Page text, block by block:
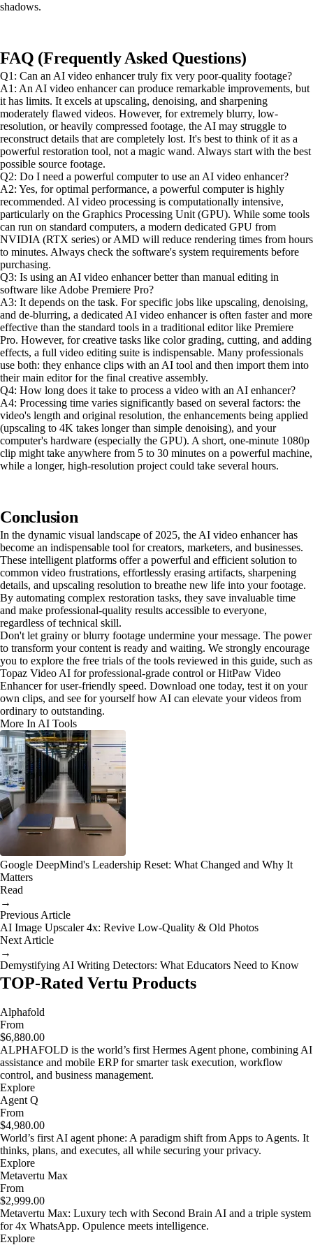
shadows.
FAQ (Frequently Asked Questions)
Q1: Can an AI video enhancer truly fix very poor-quality footage?
A1: An AI video enhancer can produce remarkable improvements, but
it has limits. It excels at upscaling, denoising, and sharpening
moderately flawed videos. However, for extremely blurry, low-
resolution, or heavily compressed footage, the AI may struggle to
reconstruct details that are completely lost. It's best to think of it as a
powerful restoration tool, not a magic wand. Always start with the best
possible source footage.
Q2: Do I need a powerful computer to use an AI video enhancer?
A2: Yes, for optimal performance, a powerful computer is highly
recommended. AI video processing is computationally intensive,
particularly on the Graphics Processing Unit (GPU). While some tools
can run on standard computers, a modern dedicated GPU from
NVIDIA (RTX series) or AMD will reduce rendering times from hours
to minutes. Always check the software's system requirements before
purchasing.
Q3: Is using an AI video enhancer better than manual editing in
software like Adobe Premiere Pro?
A3: It depends on the task. For specific jobs like upscaling, denoising,
and de-blurring, a dedicated AI video enhancer is often faster and more
effective than the standard tools in a traditional editor like Premiere
Pro. However, for creative tasks like color grading, cutting, and adding
effects, a full video editing suite is indispensable. Many professionals
use both: they enhance clips with an AI tool and then import them into
their main editor for the final creative assembly.
Q4: How long does it take to process a video with an AI enhancer?
A4: Processing time varies significantly based on several factors: the
video's length and original resolution, the enhancements being applied
(upscaling to 4K takes longer than simple denoising), and your
computer's hardware (especially the GPU). A short, one-minute 1080p
clip might take anywhere from 5 to 30 minutes on a powerful machine,
while a longer, high-resolution project could take several hours.
Conclusion
In the dynamic visual landscape of 2025, the AI video enhancer has
become an indispensable tool for creators, marketers, and businesses.
These intelligent platforms offer a powerful and efficient solution to
common video frustrations, effortlessly erasing artifacts, sharpening
details, and upscaling resolution to breathe new life into your footage.
By automating complex restoration tasks, they save invaluable time
and make professional-quality results accessible to everyone,
regardless of technical skill.
Don't let grainy or blurry footage undermine your message. The power
to transform your content is ready and waiting. We strongly encourage
you to explore the free trials of the tools reviewed in this guide, such as
Topaz Video AI for professional-grade control or HitPaw Video
Enhancer for user-friendly speed. Download one today, test it on your
own clips, and see for yourself how AI can elevate your videos from
ordinary to outstanding.
More In AI Tools
Google DeepMind's Leadership Reset: What Changed and Why It
Matters
Read
→
Previous Article
AI Image Upscaler 4x: Revive Low-Quality & Old Photos
Next Article
→
Demystifying AI Writing Detectors: What Educators Need to Know
TOP-Rated Vertu Products
Alphafold
From
$6,880.00
ALPHAFOLD is the world’s first Hermes Agent phone, combining AI
assistance and mobile ERP for smarter task execution, workflow
control, and business management.
Explore
Agent Q
From
$4,980.00
World’s first AI agent phone: A paradigm shift from Apps to Agents. It
thinks, plans, and executes, all while securing your privacy.
Explore
Metavertu Max
From
$2,999.00
Metavertu Max: Luxury tech with Second Brain AI and a triple system
for 4x WhatsApp. Opulence meets intelligence.
Explore